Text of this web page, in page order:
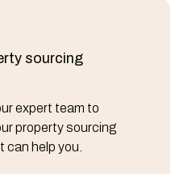
sourcing
expert team to
property sourcing
can help you.